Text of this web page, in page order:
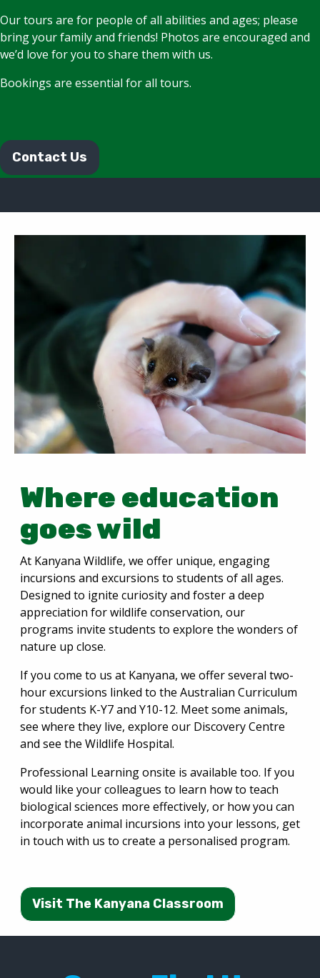
Our tours are for people of all abilities and ages; please
bring your family and friends! Photos are encouraged and
we’d love for you to share them with us.
Bookings are essential for all tours.
Contact Us
Where education
goes wild
At Kanyana Wildlife, we offer unique, engaging
incursions and excursions to students of all ages.
Designed to ignite curiosity and foster a deep
appreciation for wildlife conservation, our
programs invite students to explore the wonders of
nature up close.
If you come to us at Kanyana, we offer several two-
hour excursions linked to the Australian Curriculum
for students K-Y7 and Y10-12. Meet some animals,
see where they live, explore our Discovery Centre
and see the Wildlife Hospital.
Professional Learning onsite is available too. If you
would like your colleagues to learn how to teach
biological sciences more effectively, or how you can
incorporate animal incursions into your lessons, get
in touch with us to create a personalised program.
Visit The Kanyana Classroom